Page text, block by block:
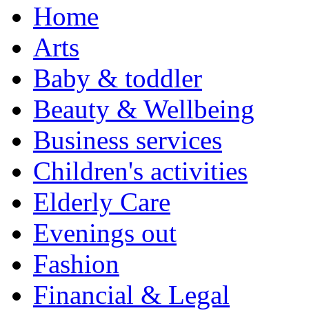
Home
Arts
Baby & toddler
Beauty & Wellbeing
Business services
Children's activities
Elderly Care
Evenings out
Fashion
Financial & Legal